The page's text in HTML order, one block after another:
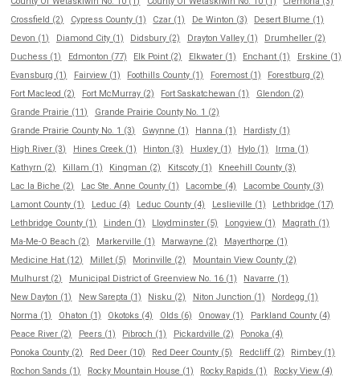
Crossfield (2)
Cypress County (1) Czar (1) De Winton (3)
Desert Blume (1)
Devon (1)
Diamond City (1) Didsbury (2) Drayton Valley (1)
Drumheller (2)
Duchess (1)
Edmonton (77) Elk Point (2) Elkwater (1) Enchant (1)
Erskine (1)
Evansburg (1)
Fairview (1) Foothills County (1) Foremost (1)
Forestburg (2)
Fort Macleod (2)
Fort McMurray (2) Fort Saskatchewan (1)
Glendon (2)
Grande Prairie (11)
Grande Prairie County No. 1 (2)
Grande Prairie County No. 1 (3)
Gwynne (1) Hanna (1)
Hardisty (1)
High River (3)
Hines Creek (1) Hinton (3) Huxley (1) Hylo (1)
Irma (1)
Kathyrn (2)
Killam (1) Kingman (2) Kitscoty (1)
Kneehill County (3)
Lac la Biche (2)
Lac Ste. Anne County (1) Lacombe (4)
Lacombe County (3)
Lamont County (1)
Leduc (4) Leduc County (4) Leslieville (1)
Lethbridge (17)
Lethbridge County (1)
Linden (1) Lloydminster (5) Longview (1)
Magrath (1)
Ma-Me-O Beach (2)
Markerville (1) Marwayne (2)
Mayerthorpe (1)
Medicine Hat (12)
Millet (5) Morinville (2)
Mountain View County (2)
Mulhurst (2)
Municipal District of Greenview No. 16 (1)
Navarre (1)
New Dayton (1)
New Sarepta (1) Nisku (2) Niton Junction (1)
Nordegg (1)
Norma (1)
Ohaton (1) Okotoks (4) Olds (6) Onoway (1)
Parkland County (4)
Peace River (2)
Peers (1) Pibroch (1) Pickardville (2)
Ponoka (4)
Ponoka County (2)
Red Deer (10) Red Deer County (5) Redcliff (2)
Rimbey (1)
Rochon Sands (1)
Rocky Mountain House (1) Rocky Rapids (1)
Rocky View (4)